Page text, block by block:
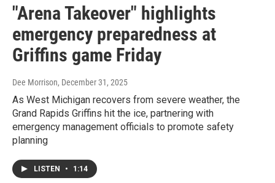
"Arena Takeover" highlights
emergency preparedness at
Griffins game Friday
Dee Morrison, December 31, 2025
As West Michigan recovers from severe weather, the
Grand Rapids Griffins hit the ice, partnering with
emergency management officials to promote safety
planning
LISTEN • 1:14